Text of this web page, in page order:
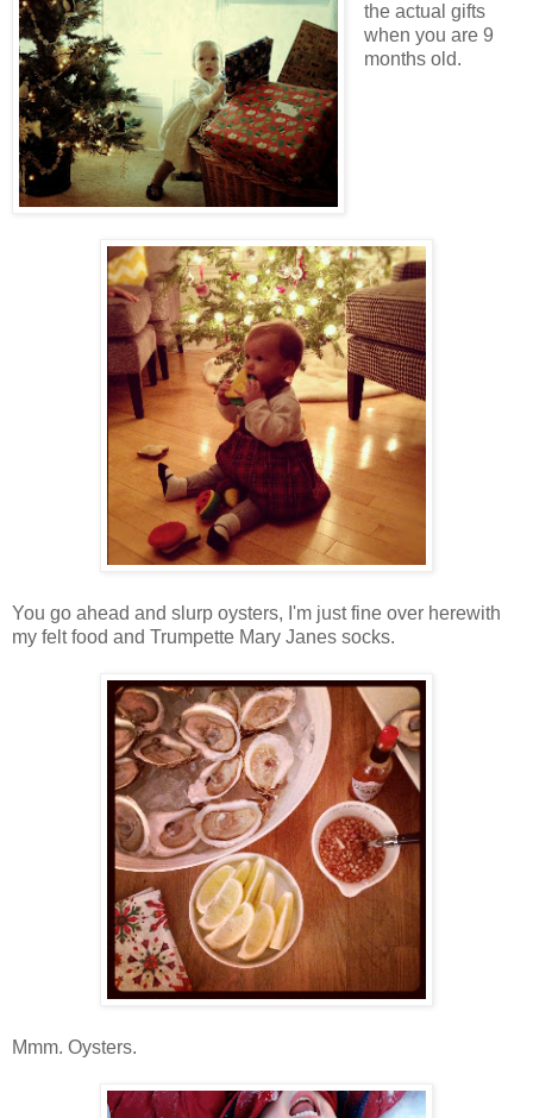
the actual gifts
when you are 9
months old.
You go ahead and slurp oysters, I'm just fine over herewith
my felt food and Trumpette Mary Janes socks.
Mmm. Oysters.